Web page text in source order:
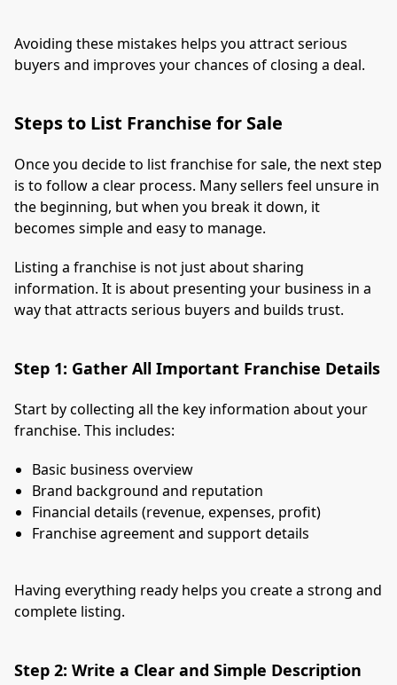
Avoiding these mistakes helps you attract serious
buyers and improves your chances of closing a deal.
Steps to List Franchise for Sale
Once you decide to list franchise for sale, the next step
is to follow a clear process. Many sellers feel unsure in
the beginning, but when you break it down, it
becomes simple and easy to manage.
Listing a franchise is not just about sharing
information. It is about presenting your business in a
way that attracts serious buyers and builds trust.
Step 1: Gather All Important Franchise Details
Start by collecting all the key information about your
franchise. This includes:
Basic business overview
Brand background and reputation
Financial details (revenue, expenses, profit)
Franchise agreement and support details
Having everything ready helps you create a strong and
complete listing.
Step 2: Write a Clear and Simple Description